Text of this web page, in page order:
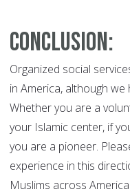
Conclusion:
Organized social
in America, although
Whether you are a
your Islamic center, if
you are a pioneer.
experience in this
Muslims across